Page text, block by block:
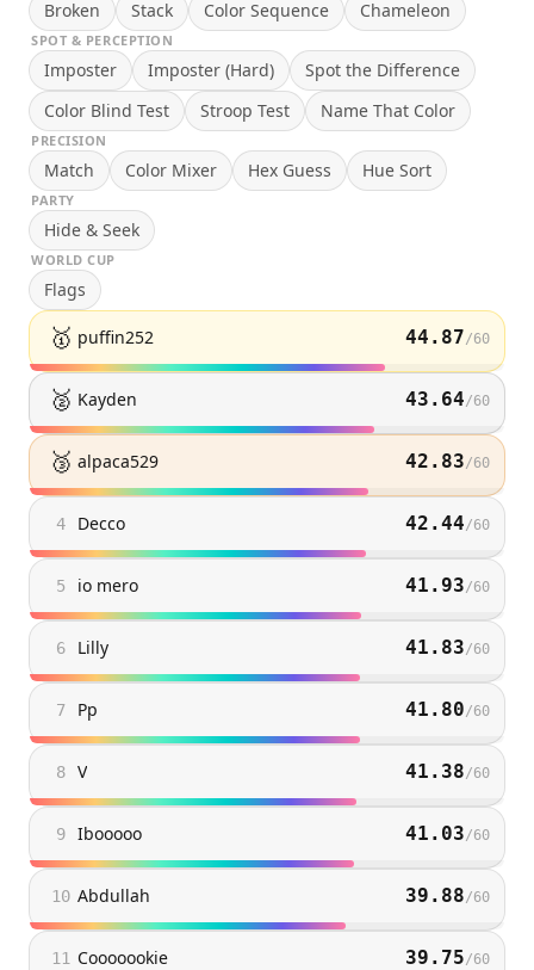
Broken
Stack Color Sequence Chameleon
SPOT & PERCEPTION
Imposter Imposter (Hard)
Spot the Difference
Color Blind Test
Stroop Test Name That Color
PRECISION
Match Color Mixer Hex Guess Hue Sort
PARTY
Hide & Seek
WORLD CUP
Flags
🥇 puffin252 44.87/60
🥈 Kayden 43.64/60
🥉 alpaca529 42.83/60
4 Decco 42.44/60
5 io mero 41.93/60
6 Lilly 41.83/60
7 Pp 41.80/60
8 V 41.38/60
9 Ibooooo 41.03/60
10 Abdullah 39.88/60
11 Cooooookie 39.75/60